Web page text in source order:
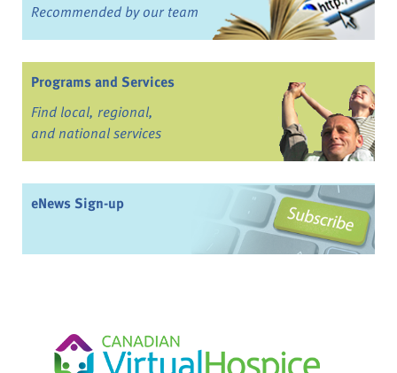
Recommended by our team
Programs and Services
Find local, regional,
and national services
eNews Sign-up